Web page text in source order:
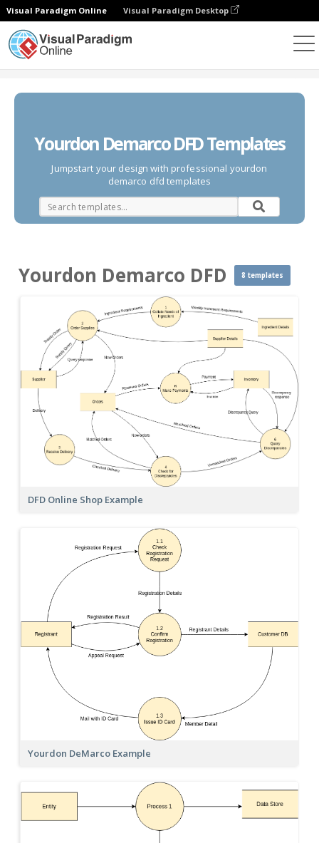
Visual Paradigm Online Visual Paradigm Desktop
Yourdon Demarco DFD Templates
Jumpstart your design with professional yourdon
demarco dfd templates
Yourdon Demarco DFD 8 templates
DFD Online Shop Example
Yourdon DeMarco Example